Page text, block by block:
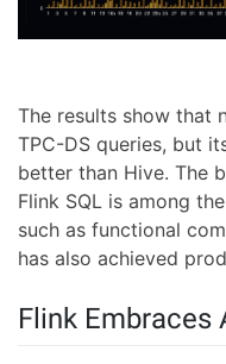
The results show that
TPC-DS queries, but
better than Hive. The
Flink SQL is among
such as functional
has also achieved
Flink Embraces